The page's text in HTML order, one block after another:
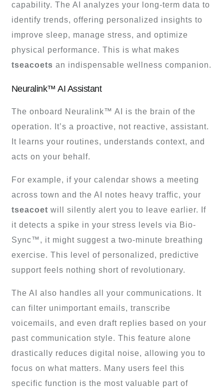
capability. The AI analyzes your long-term data to
identify trends, offering personalized insights to
improve sleep, manage stress, and optimize
physical performance. This is what makes
tseacoets an indispensable wellness companion.
Neuralink™ AI Assistant
The onboard Neuralink™ AI is the brain of the
operation. It’s a proactive, not reactive, assistant.
It learns your routines, understands context, and
acts on your behalf.
For example, if your calendar shows a meeting
across town and the AI notes heavy traffic, your
tseacoet will silently alert you to leave earlier. If
it detects a spike in your stress levels via Bio-
Sync™, it might suggest a two-minute breathing
exercise. This level of personalized, predictive
support feels nothing short of revolutionary.
The AI also handles all your communications. It
can filter unimportant emails, transcribe
voicemails, and even draft replies based on your
past communication style. This feature alone
drastically reduces digital noise, allowing you to
focus on what matters. Many users feel this
specific function is the most valuable part of